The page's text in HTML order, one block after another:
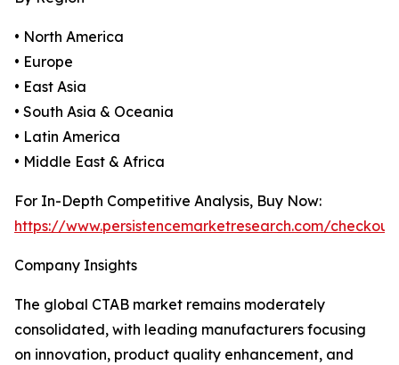
• North America
• Europe
• East Asia
• South Asia & Oceania
• Latin America
• Middle East & Africa
For In-Depth Competitive Analysis, Buy Now:
https://www.persistencemarketresearch.com/
Company Insights
The global CTAB market remains moderately
consolidated, with leading manufacturers focusing
on innovation, product quality enhancement, and